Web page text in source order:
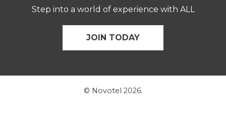
Step into a world of experience with ALL
JOIN TODAY
© Novotel 2026.